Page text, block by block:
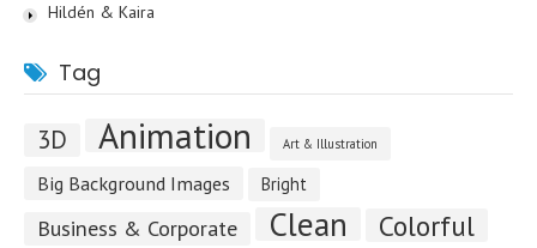
Hildén & Kaira
Tag
3D Animation Art & Illustration
Big Background Images Bright
Business & Corporate Clean Colorful